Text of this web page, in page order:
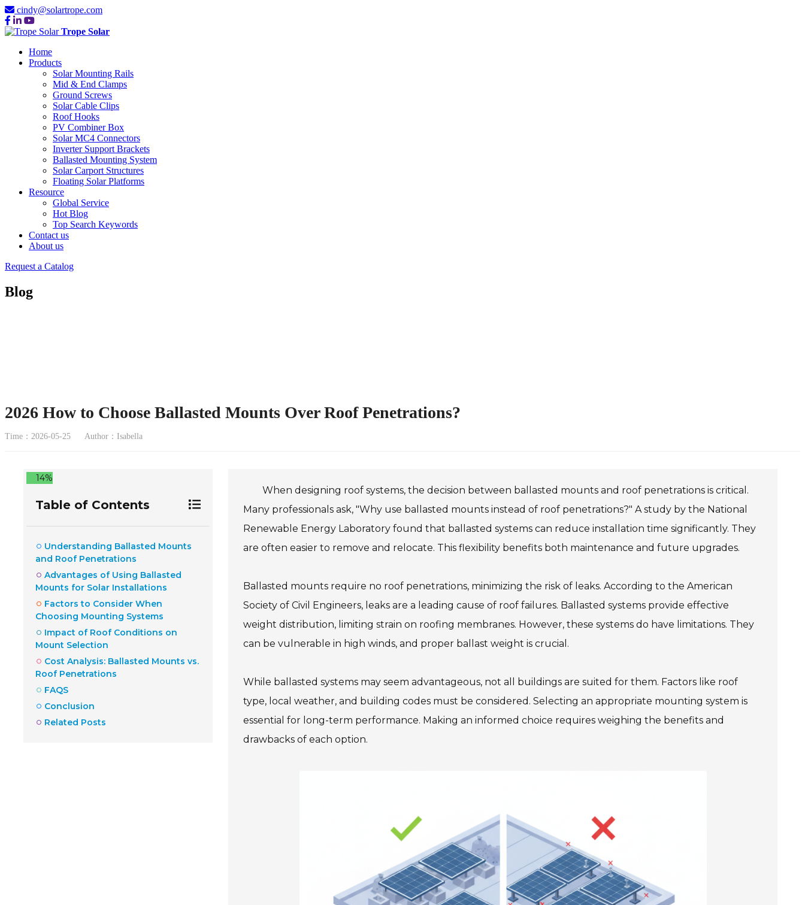
cindy@solartrope.com
Trope Solar
Home
Products
Solar Mounting Rails
Mid & End Clamps
Ground Screws
Solar Cable Clips
Roof Hooks
PV Combiner Box
Solar MC4 Connectors
Inverter Support Brackets
Ballasted Mounting System
Solar Carport Structures
Floating Solar Platforms
Resource
Global Service
Hot Blog
Top Search Keywords
Contact us
About us
Request a Catalog
Blog
2026 How to Choose Ballasted Mounts Over Roof Penetrations?
Time：2026-05-25 Author：Isabella
14%
Table of Contents
Understanding Ballasted Mounts
and Roof Penetrations
Advantages of Using Ballasted
Mounts for Solar Installations
Factors to Consider When
Choosing Mounting Systems
Impact of Roof Conditions on
Mount Selection
Cost Analysis: Ballasted Mounts vs.
Roof Penetrations
FAQS
Conclusion
Related Posts
When designing roof systems, the decision between ballasted mounts and roof penetrations is critical.
Many professionals ask, "Why use ballasted mounts instead of roof penetrations?" A study by the National
Renewable Energy Laboratory found that ballasted systems can reduce installation time significantly. They
are often easier to remove and relocate. This flexibility benefits both maintenance and future upgrades.
Ballasted mounts require no roof penetrations, minimizing the risk of leaks. According to the American
Society of Civil Engineers, leaks are a leading cause of roof failures. Ballasted systems provide effective
weight distribution, limiting strain on roofing membranes. However, these systems do have limitations. They
can be vulnerable in high winds, and proper ballast weight is crucial.
While ballasted systems may seem advantageous, not all buildings are suited for them. Factors like roof
type, local weather, and building codes must be considered. Selecting an appropriate mounting system is
essential for long-term performance. Making an informed choice requires weighing the benefits and
drawbacks of each option.